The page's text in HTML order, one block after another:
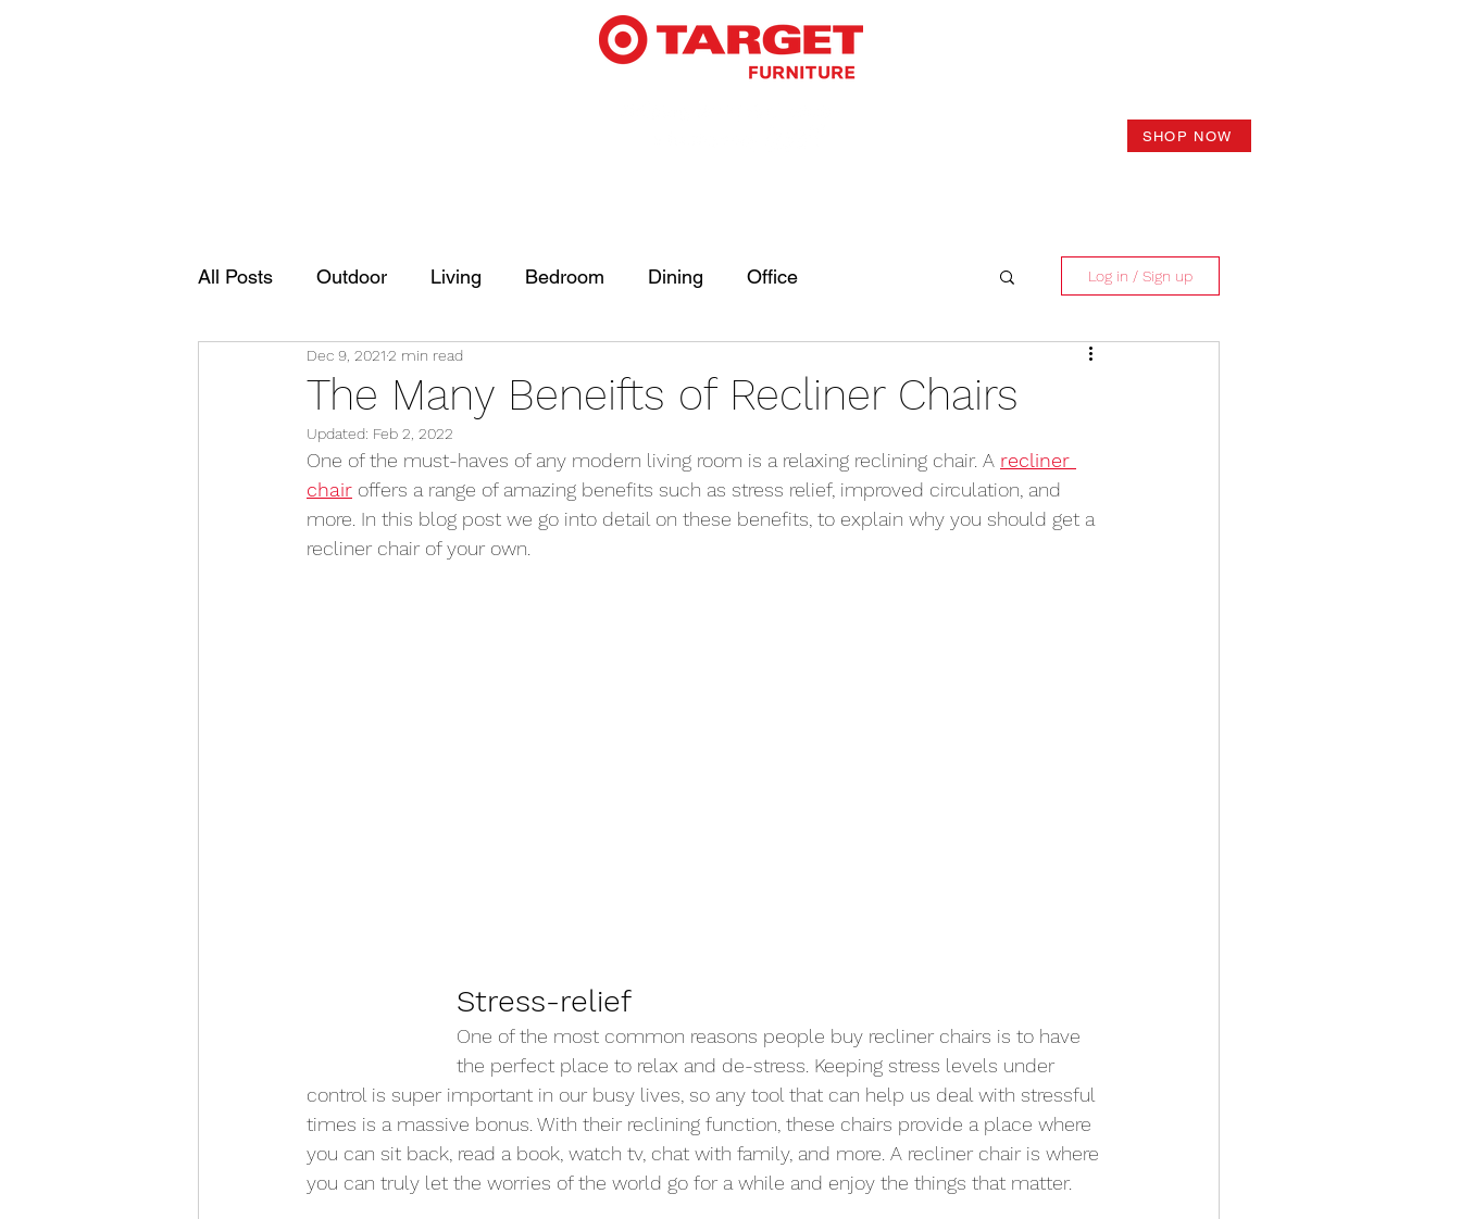
SHOP NOW
All Posts Outdoor Living Bedroom Dining Office Log in / Sign up
The Many Beneifts of Recliner Chairs
Dec 9, 20212 min read
Updated: Feb 2, 2022
One of the must-haves of any modern living room is a relaxing reclining chair. A recliner
chair offers a range of amazing benefits such as stress relief, improved circulation, and
more. In this blog post we go into detail on these benefits, to explain why you should get a
recliner chair of your own.
Stress-relief
One of the most common reasons people buy recliner chairs is to have
the perfect place to relax and de-stress. Keeping stress levels under
control is super important in our busy lives, so any tool that can help us deal with stressful
times is a massive bonus. With their reclining function, these chairs provide a place where
you can sit back, read a book, watch tv, chat with family, and more. A recliner chair is where
you can truly let the worries of the world go for a while and enjoy the things that matter.